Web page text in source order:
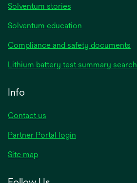
Solventum stories
Solventum education
Compliance and safety documents
Lithium battery test summary search
Info
Contact us
Partner Portal login
Site map